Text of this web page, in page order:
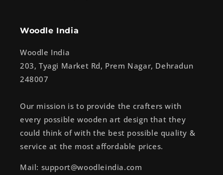
Woodle India
Woodle India
203, Tyagi Market Rd, Prem Nagar, Dehradun
248007
Our mission is to provide the crafters with
every possible wooden art design that they
could think of with the best possible quality &
service at the most affordable prices.
Mail: support@woodleindia.com